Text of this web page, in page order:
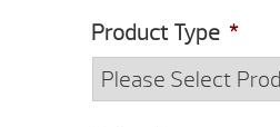
Product Type *